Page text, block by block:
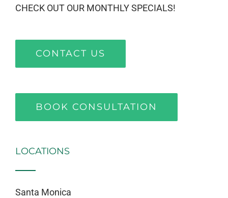
CHECK OUT OUR MONTHLY SPECIALS!
CONTACT US
BOOK CONSULTATION
LOCATIONS
Santa Monica